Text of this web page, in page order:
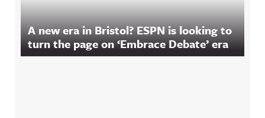
A new era in Bristol? ESPN is looking to
turn the page on ‘Embrace Debate’ era